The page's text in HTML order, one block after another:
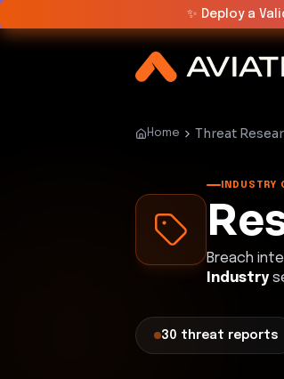
✨ Deploy a
Home Threat
INDUSTRY
Breach
Industry
30 threat reports